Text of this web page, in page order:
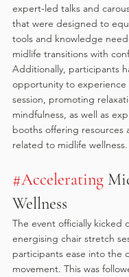
expert-led talks and
that were designed to
tools and knowledge
midlife transitions with
Additionally, participants
opportunity to experience
session, promoting
mindfulness, as well as
booths offering resources
related to midlife wellness.
#Accelerating
Wellness
The event officially kicked
energising chair stretch
participants ease into the
movement. This was